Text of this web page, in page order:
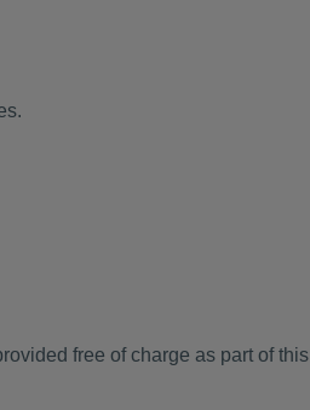
free of charge as part of this